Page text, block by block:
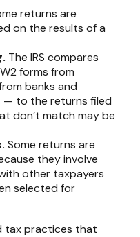
returns are
on the results of a
The IRS compares
forms from
banks and
— to the returns filed
don’t match may be
Some returns are
they involve
other taxpayers
selected for
tax practices that